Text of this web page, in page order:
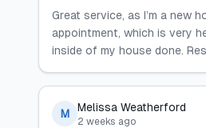
Great service, as I’m a new
appointment, which is very
inside of my house done.
M Melissa Weatherford
2 weeks ago